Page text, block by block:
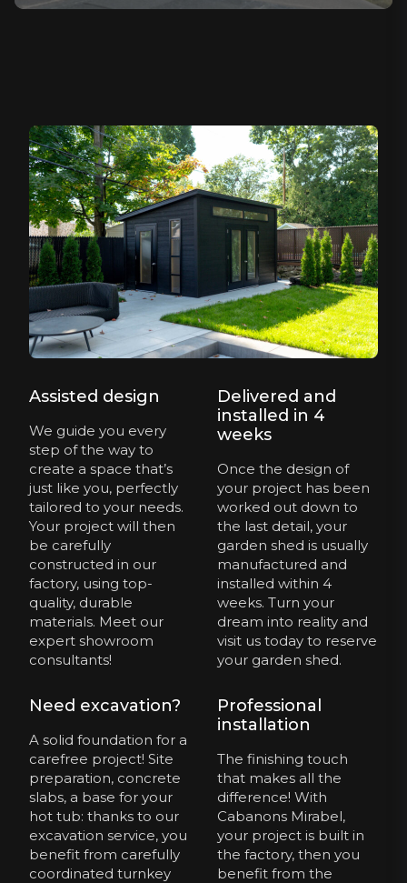
Assisted design
We guide you every
step of the way to
create a space that’s
just like you, perfectly
tailored to your needs.
Your project will then
be carefully
constructed in our
factory, using top-
quality, durable
materials. Meet our
expert showroom
consultants!
Delivered and
installed in 4
weeks
Once the design of
your project has been
worked out down to
the last detail, your
garden shed is usually
manufactured and
installed within 4
weeks. Turn your
dream into reality and
visit us today to reserve
your garden shed.
Need excavation?
A solid foundation for a
carefree project! Site
preparation, concrete
slabs, a base for your
hot tub: thanks to our
excavation service, you
benefit from carefully
coordinated turnkey
Professional
installation
The finishing touch
that makes all the
difference! With
Cabanons Mirabel,
your project is built in
the factory, then you
benefit from the